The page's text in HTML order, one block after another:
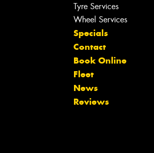
Tyre Services
Wheel Services
Specials
Contact
Book Online
Fleet
News
Reviews